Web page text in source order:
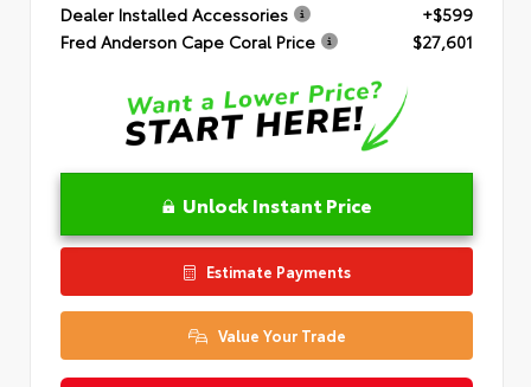
Dealer Installed Accessories
+$599
Fred Anderson Cape Coral Price
$27,601
Unlock Instant Price
Estimate Payments
Value Your Trade